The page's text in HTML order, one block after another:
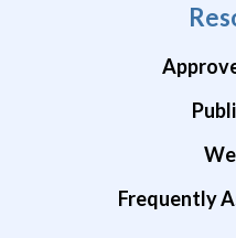
Frequently